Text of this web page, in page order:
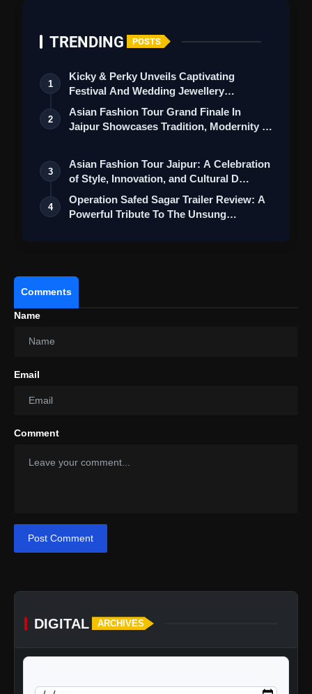
TRENDING POSTS
1
Kicky & Perky Unveils Captivating
Festival And Wedding Jewellery
Collection
2
Asian Fashion Tour Grand Finale In
Jaipur Showcases Tradition, Modernity &
3
Asian Fashion Tour Jaipur: A Celebration
of Style, Innovation, and Cultural D…
4
Operation Safed Sagar Trailer Review: A
Powerful Tribute To The Unsung
Comments
Name
Email
Comment
Post Comment
DIGITAL ARCHIVES